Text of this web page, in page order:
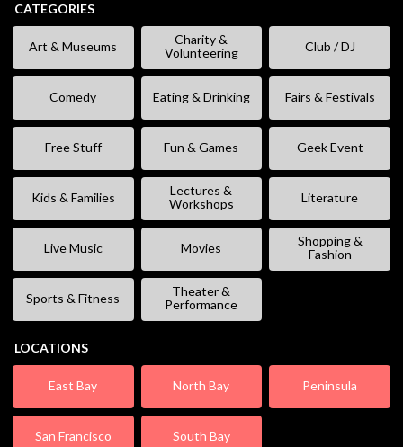
CATEGORIES
Art & Museums
Charity &
Volunteering
Club / DJ
Comedy Eating & Drinking Fairs & Festivals
Free Stuff Fun & Games Geek Event
Kids & Families
Lectures &
Workshops
Literature
Live Music Movies
Shopping &
Fashion
Sports & Fitness
Theater &
Performance
LOCATIONS
East Bay North Bay Peninsula
San Francisco South Bay